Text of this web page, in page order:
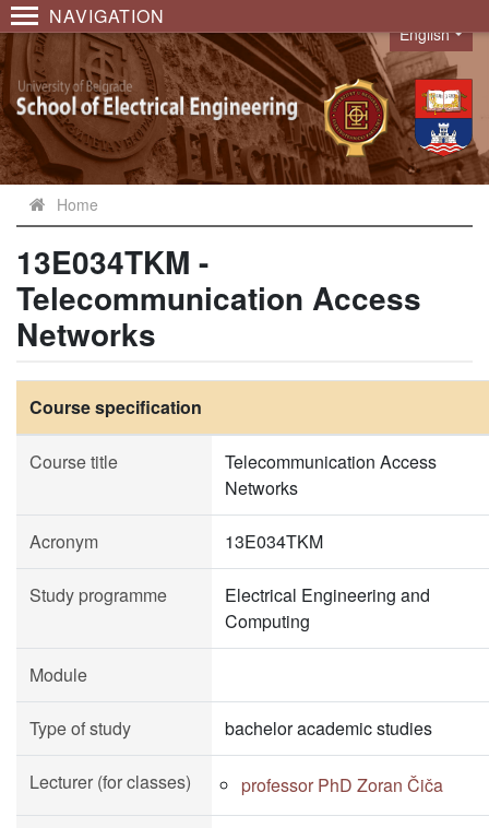
NAVIGATION
Language
English
Home
13E034TKM -
Telecommunication Access
Networks
Course specification
Course title
Telecommunication Access
Networks
Acronym 13E034TKM
Study programme
Electrical Engineering and
Computing
Module
Type of study bachelor academic studies
Lecturer (for classes) professor PhD Zoran Čiča